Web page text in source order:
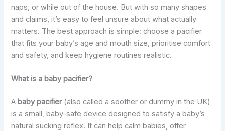
naps, or while out of the house. But with so many shapes
and claims, it’s easy to feel unsure about what actually
matters. The best approach is simple: choose a pacifier
that fits your baby’s age and mouth size, prioritise comfort
and safety, and keep hygiene routines realistic.
What is a baby pacifier?
A baby pacifier(also called a soother or dummy in the UK)
is a small, baby-safe device designed to satisfy a baby’s
natural sucking reflex. It can help calm babies, offer